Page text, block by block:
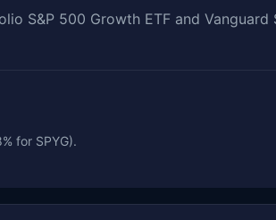
S&P 500 Growth ETF and
for SPYG).